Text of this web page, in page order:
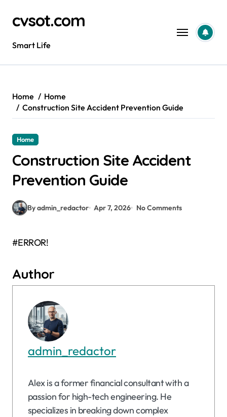
contentcvsot.com
Smart Life
Home
Home
Construction Site Accident Prevention Guide
Home
Construction Site Accident
Prevention Guide
By admin_redactor Apr 7, 2026 No Comments
#ERROR!
Author
admin_redactor
Alex is a former financial consultant with a
passion for high-tech engineering. He
specializes in breaking down complex